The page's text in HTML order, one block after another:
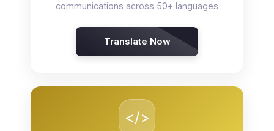
communications across 50+ languages
Translate Now
</>